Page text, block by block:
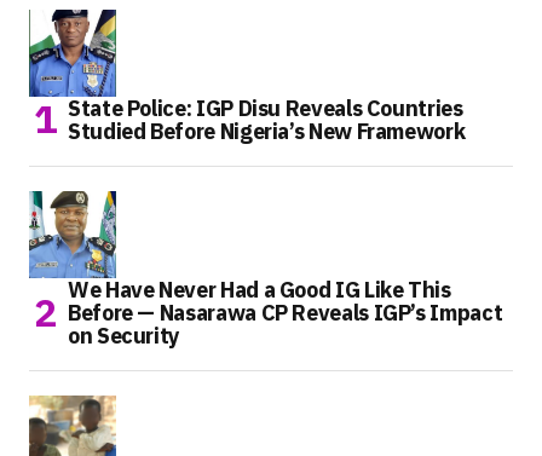
State Police: IGP Disu Reveals Countries
Studied Before Nigeria’s New Framework
We Have Never Had a Good IG Like This
Before — Nasarawa CP Reveals IGP’s Impact
on Security